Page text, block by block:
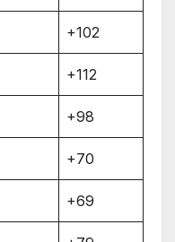
+102
+112
+98
+70
+69